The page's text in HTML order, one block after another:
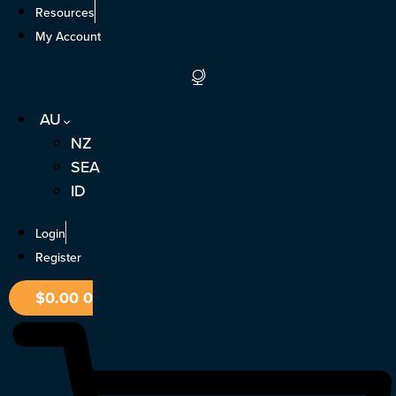
Skip
Resources
My Account
AU
NZ
SEA
ID
Login
Register
$0.000